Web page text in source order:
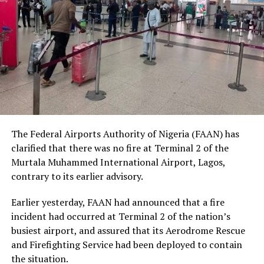
being, and urged Nigerians to place greater value on
human dignity irrespective of ethnicity, religion or
social status.
The Nobel Laureate recalled several incidents of
violence, including the fatal shooting and killing of a
young man in Ugheli in Delta State by a police officer,
and the mob killing of Deborah Yakubu in Sokoto State
responsible are yet to face justice.
He expressed concern that some perpetrators of violent
crimes had openly admitted their actions without fear
serious failures within the nation’s justice system.
Soyinka maintained that when justice is delayed or
denied, public confidence in state institutions continues
to erode, thereby encouraging further violations of
The Federal Airports Authority of Nigeria (FAAN) has
clarified that there was no fire at Terminal 2 of the
Murtala Muhammed International Airport, Lagos,
contrary to its earlier advisory.
Earlier yesterday, FAAN had announced that a fire
incident had occurred at Terminal 2 of the nation’s
busiest airport, and assured that its Aerodrome Rescue
and Firefighting Service had been deployed to contain
the situation.